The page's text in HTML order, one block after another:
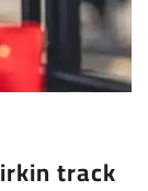
track